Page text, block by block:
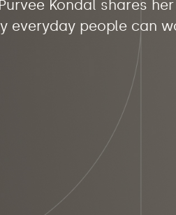
Kondal shares
everyday people can